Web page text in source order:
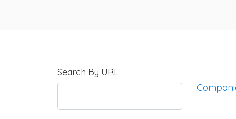
Search By URL